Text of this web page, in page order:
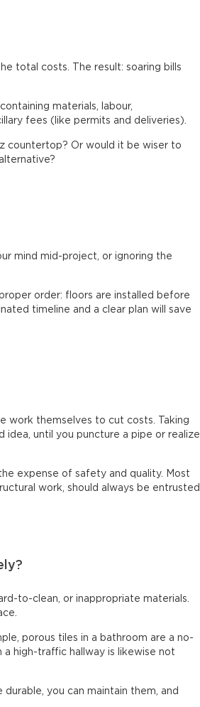
total costs. The result: soaring bills
materials, labour,
fees (like permits and deliveries).
countertop? Or would it be wiser to
mind mid-project, or ignoring the
order: floors are installed before
timeline and a clear plan will save
themselves to cut costs. Taking
idea, until you puncture a pipe or realize
expense of safety and quality. Most
work, should always be entrusted
to-clean, or inappropriate materials.
porous tiles in a bathroom are a no-
high-traffic hallway is likewise not
you can maintain them, and